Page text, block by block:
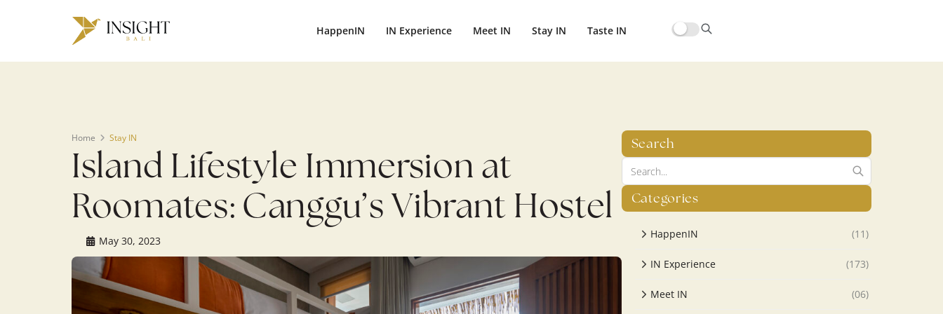
: Undefined array key 0 in/home/u143088671/domains/insightbali.com/public_html/wp-content/plugins/publishpress-authors/src/modules/yoast-seo-integration/src/SchemaFacade.php
HappenIN IN Experience Meet IN Stay IN Taste IN
Home Stay IN
Island Lifestyle Immersion at
Roomates: Canggu’s Vibrant Hostel
May 30, 2023
Search
Categories
HappenIN (11)
IN Experience (173)
Meet IN (06)